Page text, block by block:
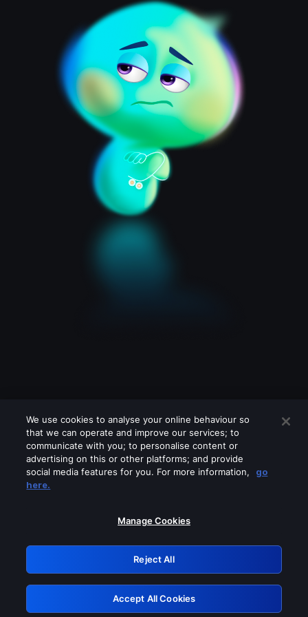
Please turn off any of these services
GRN: 0.901c2117.1786340378.958f09cf
Retry
We use cookies to analyse your online behaviour so
that we can operate and improve our services; to
communicate with you; to personalise content or
advertising on this or other platforms; and provide
social media features for you. For more information,
go
here.
Manage Cookies
Reject All
Accept All Cookies